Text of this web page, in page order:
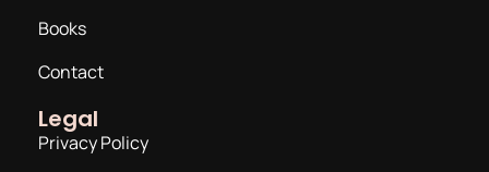
Books
Contact
Legal
Privacy Policy